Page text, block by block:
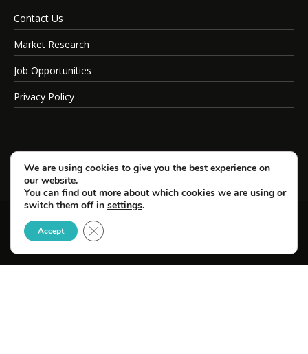
Contact Us
Market Research
Job Opportunities
Privacy Policy
© Copyright 2026 SportsField Management.
All Rights Reserved.
We are using cookies to give you the best experience on
our website.
You can find out more about which cookies we are using or
switch them off in settings.
Accept Close GDPR Cookie Banner